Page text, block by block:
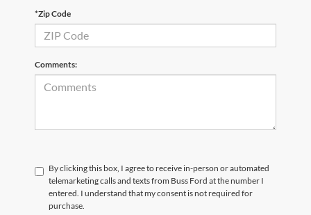
*Zip Code
Comments:
By clicking this box, I agree to receive in-person or automated
telemarketing calls and texts from Buss Ford at the number I
entered. I understand that my consent is not required for
purchase.